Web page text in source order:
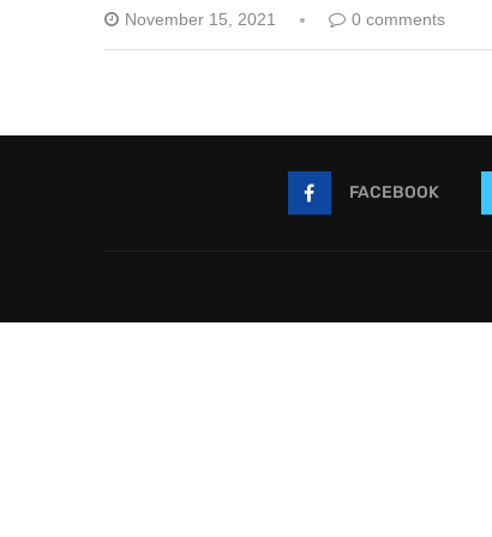
November 15, 2021 0 comments
FACEBOOK